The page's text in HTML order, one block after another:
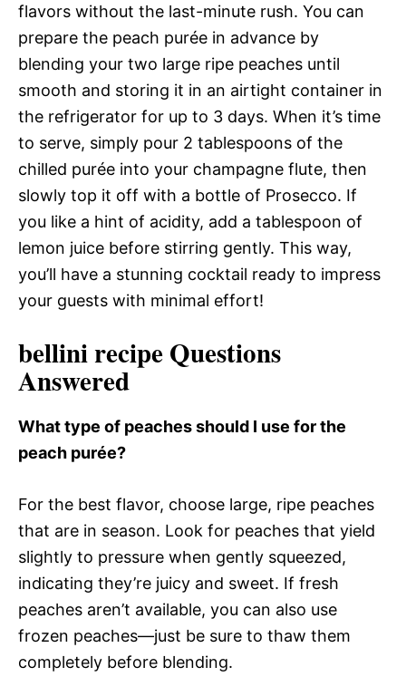
flavors without the last-minute rush. You can
prepare the peach purée in advance by
blending your two large ripe peaches until
smooth and storing it in an airtight container in
the refrigerator for up to 3 days. When it’s time
to serve, simply pour 2 tablespoons of the
chilled purée into your champagne flute, then
slowly top it off with a bottle of Prosecco. If
you like a hint of acidity, add a tablespoon of
lemon juice before stirring gently. This way,
you’ll have a stunning cocktail ready to impress
your guests with minimal effort!
bellini recipe Questions
Answered
What type of peaches should I use for the
peach purée?
For the best flavor, choose large, ripe peaches
that are in season. Look for peaches that yield
slightly to pressure when gently squeezed,
indicating they’re juicy and sweet. If fresh
peaches aren’t available, you can also use
frozen peaches—just be sure to thaw them
completely before blending.